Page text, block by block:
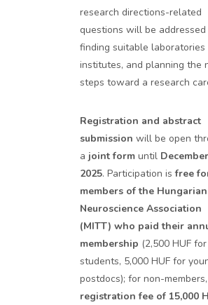
research directions-related
questions will be addressed
finding suitable laboratories
institutes, and planning the
steps toward a research
Registration and abstract
submission will be open
a joint form until
2025. Participation isfree
members of the Hungarian
Neuroscience Association
(MITT) who paid their
membership (2,500 HUF for
students, 5,000 HUF for
postdocs); for non-
registration fee of 15,000